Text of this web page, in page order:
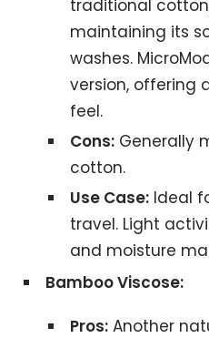
traditional
maintaining its
washes.
version, offering
feel.
Cons:Generally
cotton.
Use Case:Ideal
travel. Light
and moisture
Bamboo Viscose:
Pros:Another